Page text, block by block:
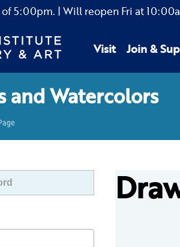
of5:00pm. | Will reopen Fri at
Visit Join &
and Watercolors